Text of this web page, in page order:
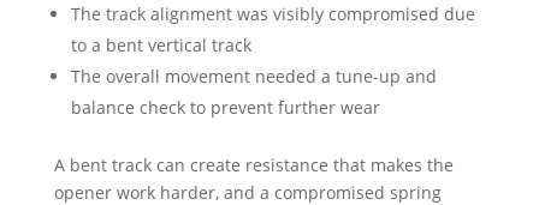
The track alignment was visibly compromised due
to a bent vertical track
The overall movement needed a tune-up and
balance check to prevent further wear
A bent track can create resistance that makes the
opener work harder, and a compromised spring